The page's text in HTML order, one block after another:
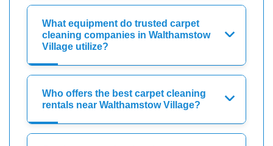
What equipment do trusted carpet
cleaning companies in Walthamstow
Village utilize?
Who offers the best carpet cleaning
rentals near Walthamstow Village?